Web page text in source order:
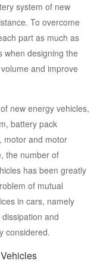
system of new
To overcome
part as much as
when designing the
and improve
new energy vehicles,
battery pack
motor and motor
the number of
has been greatly
of mutual
in cars, namely
and
considered.